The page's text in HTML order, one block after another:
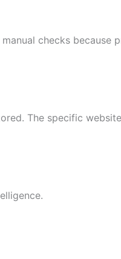
checks because
The specific